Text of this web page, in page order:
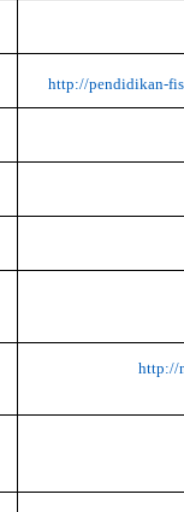
http://pendidikan-
http://